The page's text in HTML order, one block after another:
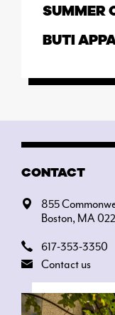
SUMMER
BUTI
CONTACT
855
Boston, MA
617-353-3350
Contact us